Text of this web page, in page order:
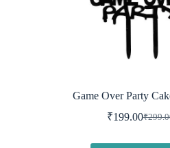
Game Over Party
₹
₹199.00